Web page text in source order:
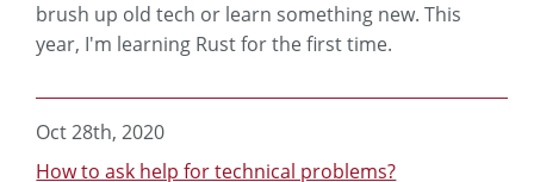
brush up old tech or learn something new. This
year, I'm learning Rust for the first time.
Oct 28th, 2020
How to ask help for technical problems?